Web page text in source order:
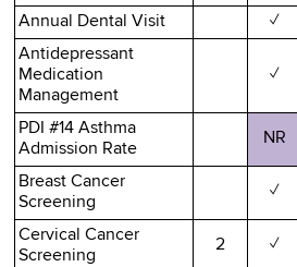
Annual Dental Visit ✓
Antidepressant
Medication
Management
✓
PDI #14 Asthma
Admission Rate
NR
Breast Cancer
Screening
✓
Cervical Cancer
Screening
2 ✓